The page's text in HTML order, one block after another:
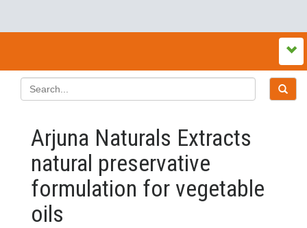
Arjuna Naturals Extracts
natural preservative
formulation for vegetable
oils